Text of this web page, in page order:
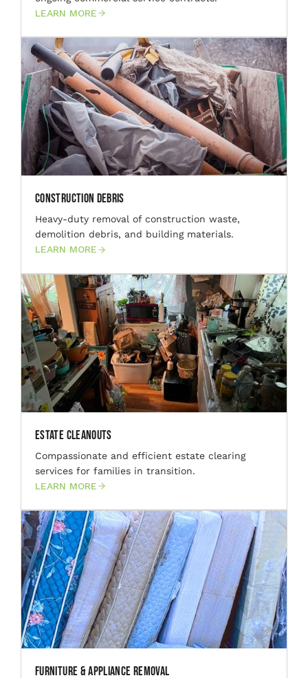
LEARN MORE
Construction Debris
Heavy-duty removal of construction waste,
demolition debris, and building materials.
LEARN MORE
Estate Cleanouts
Compassionate and efficient estate clearing
services for families in transition.
LEARN MORE
Furniture & Appliance Removal